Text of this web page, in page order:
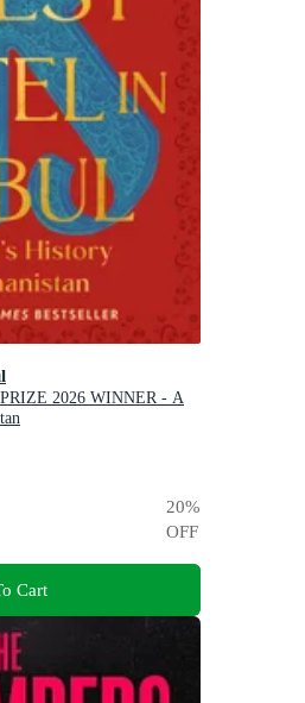
2026 WINNER - A
20%
OFF
Cart